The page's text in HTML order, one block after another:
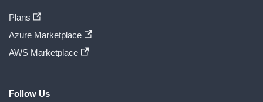
Plans
Azure Marketplace
AWS Marketplace
Follow Us